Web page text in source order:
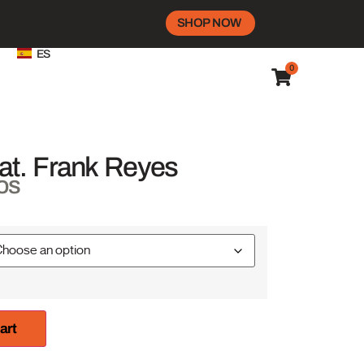
SHOP NOW
ES
0
Frank Reyes